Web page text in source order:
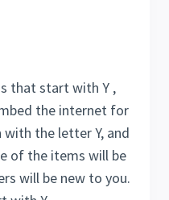
that start with Y ,
the internet for
the letter Y, and
of the items will be
will be new to you.